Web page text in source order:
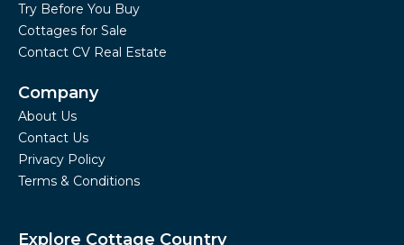
Try Before You Buy
Cottages for Sale
Contact CV Real Estate
Company
About Us
Contact Us
Privacy Policy
Terms & Conditions
Explore Cottage Country